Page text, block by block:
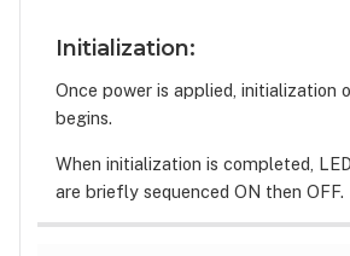
Initialization:
Once power is applied, initialization
begins.
When initialization is completed,
are briefly sequenced ON then OFF.